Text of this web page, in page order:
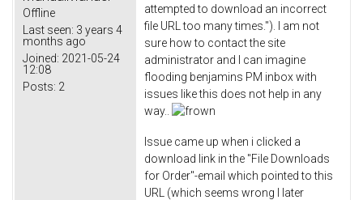
Offline
Last seen: 3 years 4
months ago
Joined: 2021-05-24
12:08
Posts: 2
attempted to download an incorrect
file URL too many times."). I am not
sure how to contact the site
administrator and I can imagine
flooding benjamins PM inbox with
issues like this does not help in any
way..
Issue came up when i clicked a
download link in the "File Downloads
for Order"-email which pointed to this
URL (which seems wrong I later